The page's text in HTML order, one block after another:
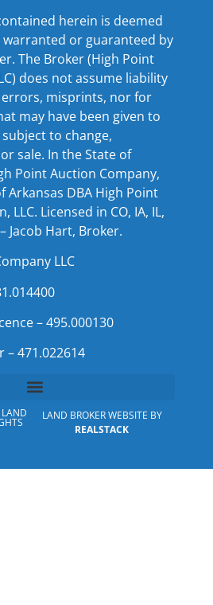
herein is deemed
or guaranteed by
The Broker (High Point
does not assume liability
misprints, nor for
may have been given to
to change,
sale. In the State of
Point Auction Company,
Arkansas DBA High Point
LLC. Licensed in CO, IA, IL,
Jacob Hart, Broker.
LLC
– 495.000130
– 471.022614
LAND BROKER WEBSITE BY
REALSTACK